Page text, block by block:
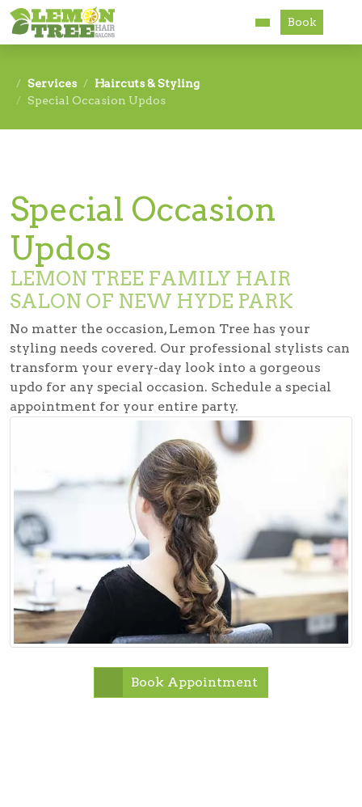
About
Book
Services
Haircuts & Styling
Special Occasion Updos
Special Occasion
Updos
LEMON TREE FAMILY HAIR
SALON OF NEW HYDE PARK
No matter the occasion, Lemon Tree has your
styling needs covered. Our professional stylists can
transform your every-day look into a gorgeous
updo for any special occasion. Schedule a special
appointment for your entire party.
Book Appointment